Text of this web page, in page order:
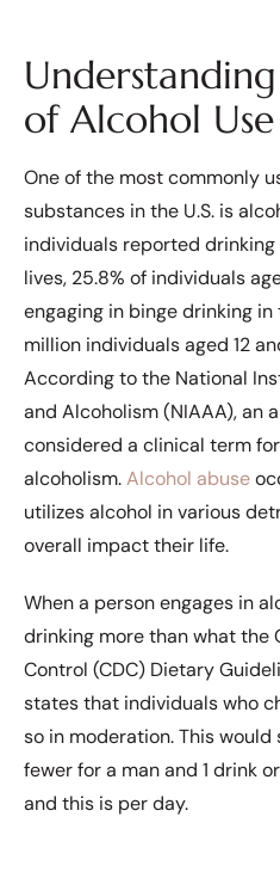
of Alcohol
One of the most commonly
substances in the U.S. is
individuals reported
lives, 25.8% of individuals
engaging in binge drinking in
million individuals aged 12
According to the National
and Alcoholism (NIAAA), an
considered a clinical term
alcoholism.Alcohol abuse
utilizes alcohol in various
overall impact their life.
When a person engages in
drinking more than what the
Control (CDC) Dietary
states that individuals who
so in moderation. This
fewer for a man and 1 drink
and this is per day.